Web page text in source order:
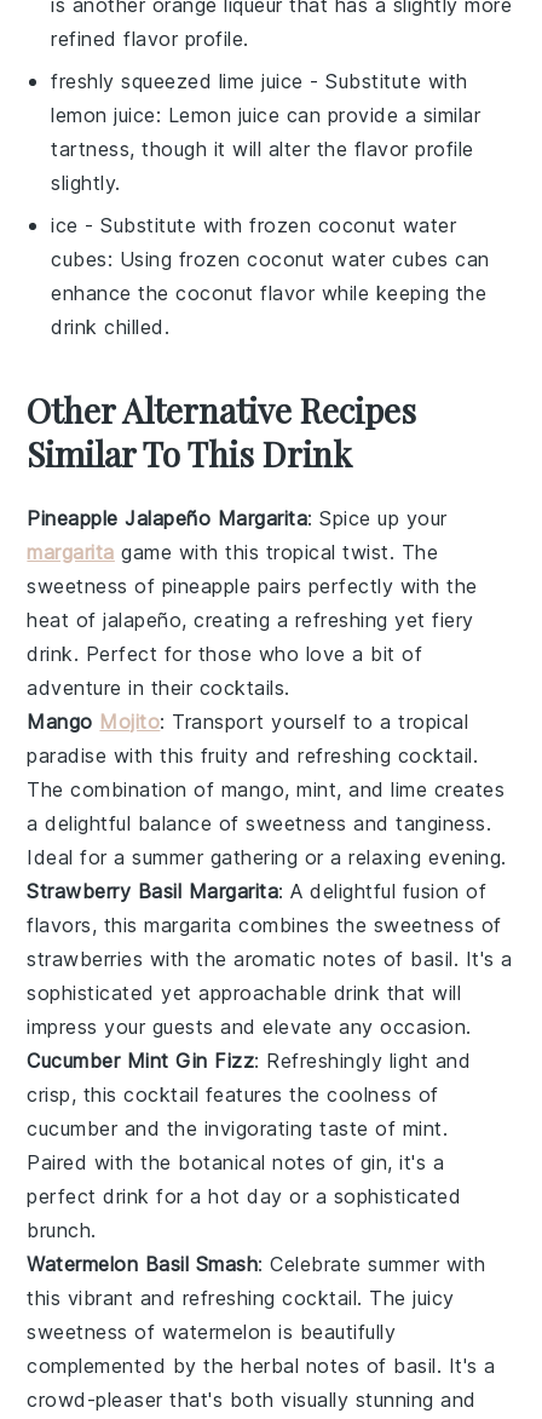
refined flavor profile.
freshly squeezed lime juice - Substitute with
lemon juice: Lemon juice can provide a similar
tartness, though it will alter the flavor profile
slightly.
ice - Substitute withfrozen coconut water
cubes: Using frozen coconut water cubes can
enhance the coconut flavor while keeping the
drink chilled.
Other Alternative Recipes
Similar To This Drink
Pineapple Jalapeño Margarita: Spice up your
margarita game with this tropical twist. The
sweetness of pineapple pairs perfectly with the
heat ofjalapeño, creating a refreshing yet fiery
drink. Perfect for those who love a bit of
adventure in their cocktails.
Mango Mojito: Transport yourself to a tropical
paradise with this fruity and refreshing cocktail.
The combination of mango,mint, andlime creates
a delightful balance of sweetness and tanginess.
Ideal for a summer gathering or a relaxing evening.
Strawberry Basil Margarita: A delightful fusion of
flavors, this margarita combines the sweetness of
strawberries with the aromatic notes of basil. It's a
sophisticated yet approachable drink that will
impress your guests and elevate any occasion.
Cucumber Mint Gin Fizz: Refreshingly light and
crisp, this cocktail features the coolness of
cucumber and the invigorating taste of mint.
Paired with the botanical notes of gin, it's a
perfect drink for a hot day or a sophisticated
brunch.
Watermelon Basil Smash: Celebrate summer with
this vibrant and refreshing cocktail. The juicy
sweetness of watermelon is beautifully
complemented by the herbal notes of basil. It's a
crowd-pleaser that's both visually stunning and